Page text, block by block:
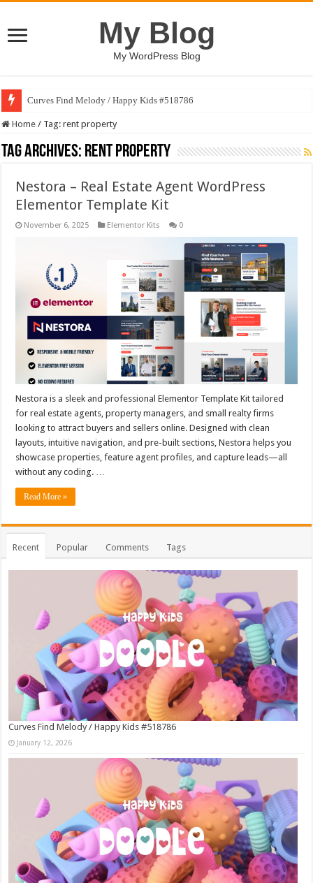
My Blog
My WordPress Blog
Curves Find Melody / Happy Kids #518786
Home / Tag:rent property
Tag Archives: rent property
Nestora – Real Estate Agent WordPress
Elementor Template Kit
November 6, 2025 Elementor Kits 0
Nestora is a sleek and professional Elementor Template Kit tailored
for real estate agents, property managers, and small realty firms
looking to attract buyers and sellers online. Designed with clean
layouts, intuitive navigation, and pre-built sections, Nestora helps you
showcase properties, feature agent profiles, and capture leads—all
without any coding. …
Read More »
Recent Popular Comments Tags
Curves Find Melody / Happy Kids #518786
January 12, 2026